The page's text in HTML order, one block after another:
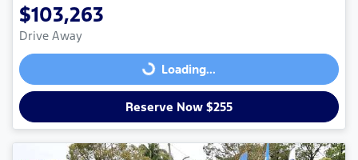
$103,263
Drive Away
Loading...
Loading...
Reserve Now $255